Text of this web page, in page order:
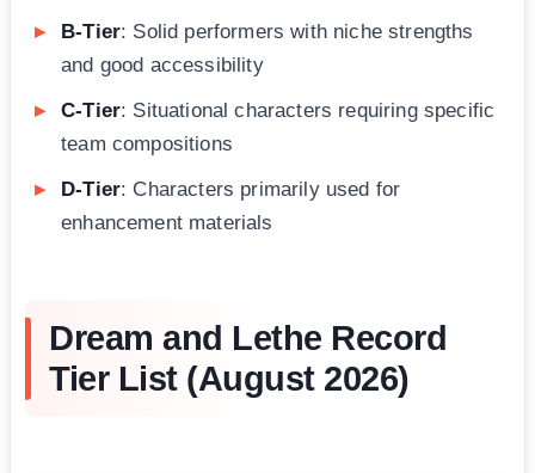
B-Tier: Solid performers with niche strengths
and good accessibility
C-Tier: Situational characters requiring specific
team compositions
D-Tier: Characters primarily used for
enhancement materials
Dream and Lethe Record
Tier List (August 2026)